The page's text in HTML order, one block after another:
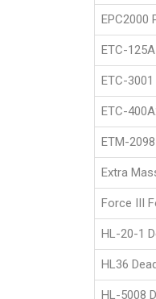
EPC2000
ETC-
ETC-
ETC-
ETM-
Extra
Force III
HL-20-1
HL36
HL-5008